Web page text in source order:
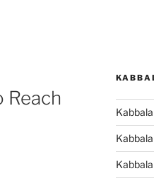
Reach